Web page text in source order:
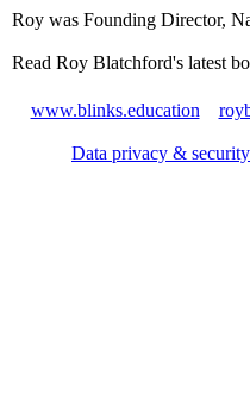
Roy was Founding Director,
Read Roy Blatchford's latest
www.blinks.education
Data privacy & security